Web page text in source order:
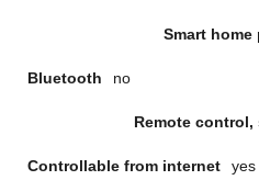
Smart
Bluetooth no
Remote
Controllable from internet yes